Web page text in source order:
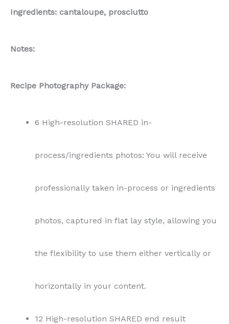
Ingredients: cantaloupe, prosciutto
Notes:
Recipe Photography Package:
6 High-resolution SHARED in-
process/ingredients photos: You will receive
professionally taken in-process or ingredients
photos, captured in flat lay style, allowing you
the flexibility to use them either vertically or
horizontally in your content.
12 High-resolution SHARED end result